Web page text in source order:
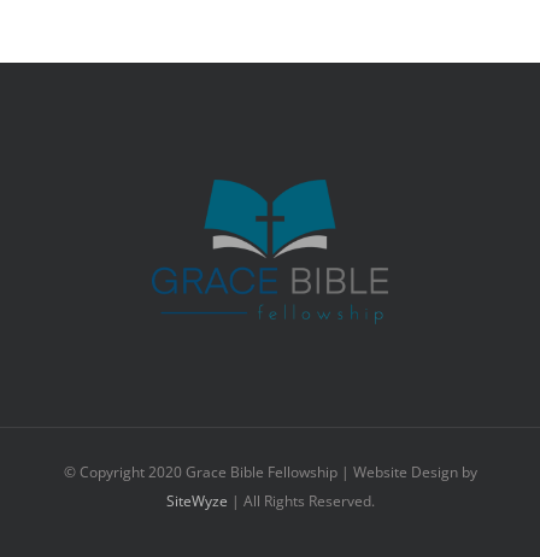
© Copyright 2020 Grace Bible Fellowship | Website Design by
SiteWyze | All Rights Reserved.